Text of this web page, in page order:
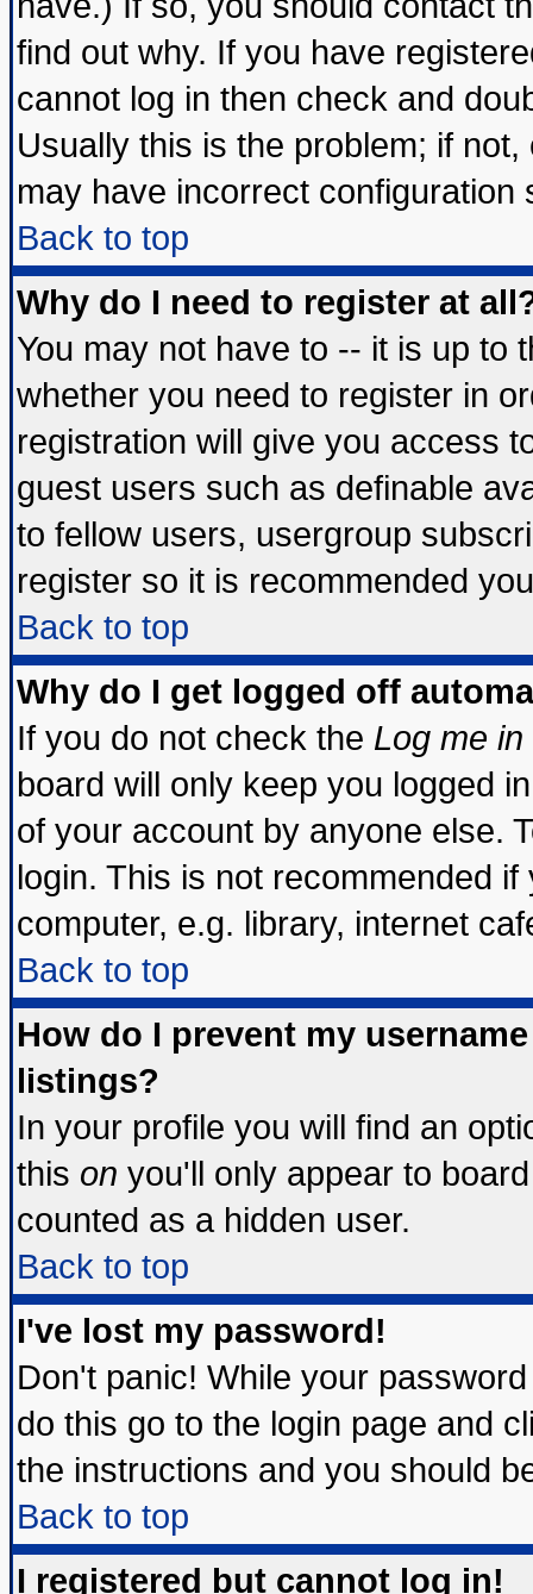
find out why. If you have
cannot log in then check and
Usually this is the problem; if
may have incorrect configuration
Back to top
Why do I need to register at
You may not have to -- it is up to
whether you need to register in
registration will give you access
guest users such as definable
to fellow users, usergroup
register so it is recommended
Back to top
Why do I get logged off
If you do not check the Log me
board will only keep you logged
of your account by anyone else.
login. This is not recommended
computer, e.g. library, internet
Back to top
How do I prevent my
listings?
In your profile you will find an
this on you'll only appear to
counted as a hidden user.
Back to top
I've lost my password!
Don't panic! While your
do this go to the login page and
the instructions and you should
Back to top
I registered but cannot log in!